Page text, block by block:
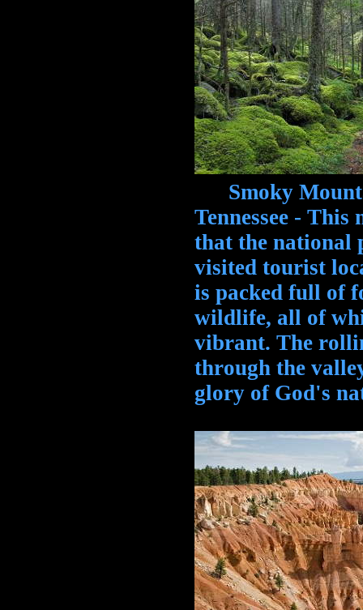
Smoky
Tennessee -
that the national
visited tourist
is packed full of
wildlife, all of
vibrant. The
through the
glory of God's